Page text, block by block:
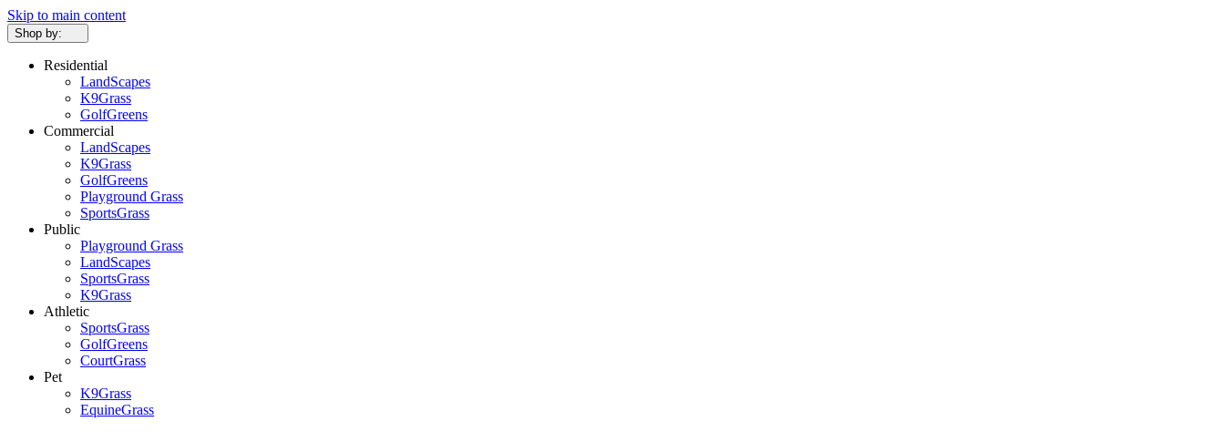
Skip to main content
Shop by:
Residential
LandScapes
K9Grass
GolfGreens
Commercial
LandScapes
K9Grass
GolfGreens
Playground Grass
SportsGrass
Public
Playground Grass
LandScapes
SportsGrass
K9Grass
Athletic
SportsGrass
GolfGreens
CourtGrass
Pet
K9Grass
EquineGrass